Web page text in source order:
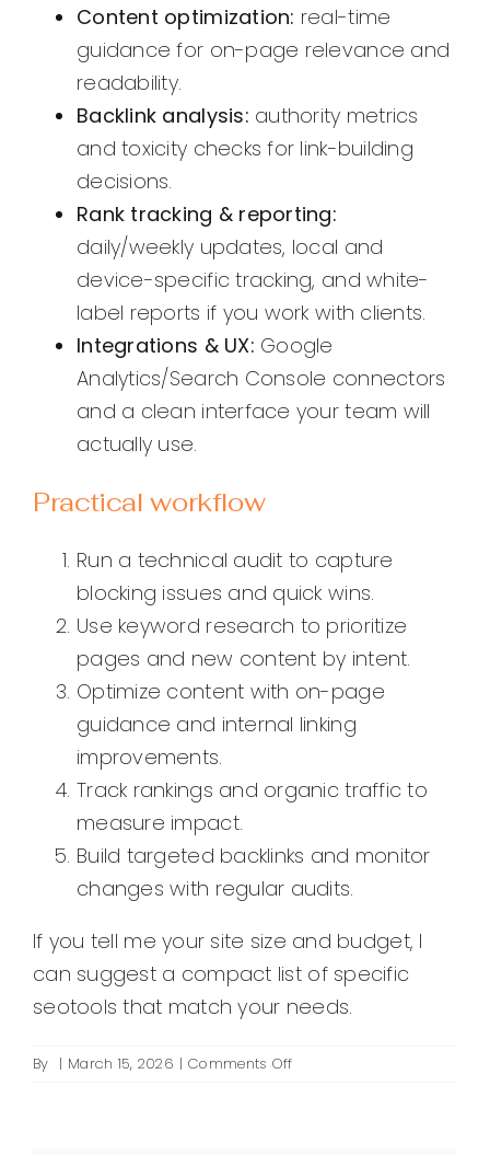
Content optimization: real-time
guidance for on-page relevance and
readability.
Backlink analysis: authority metrics
and toxicity checks for link-building
decisions.
Rank tracking & reporting:
daily/weekly updates, local and
device-specific tracking, and white-
label reports if you work with clients.
Integrations & UX: Google
Analytics/Search Console connectors
and a clean interface your team will
actually use.
Practical workflow
Run a technical audit to capture
blocking issues and quick wins.
Use keyword research to prioritize
pages and new content by intent.
Optimize content with on-page
guidance and internal linking
improvements.
Track rankings and organic traffic to
measure impact.
Build targeted backlinks and monitor
changes with regular audits.
If you tell me your site size and budget, I
can suggest a compact list of specific
seotools that match your needs.
By | March 15, 2026 | Comments Offon